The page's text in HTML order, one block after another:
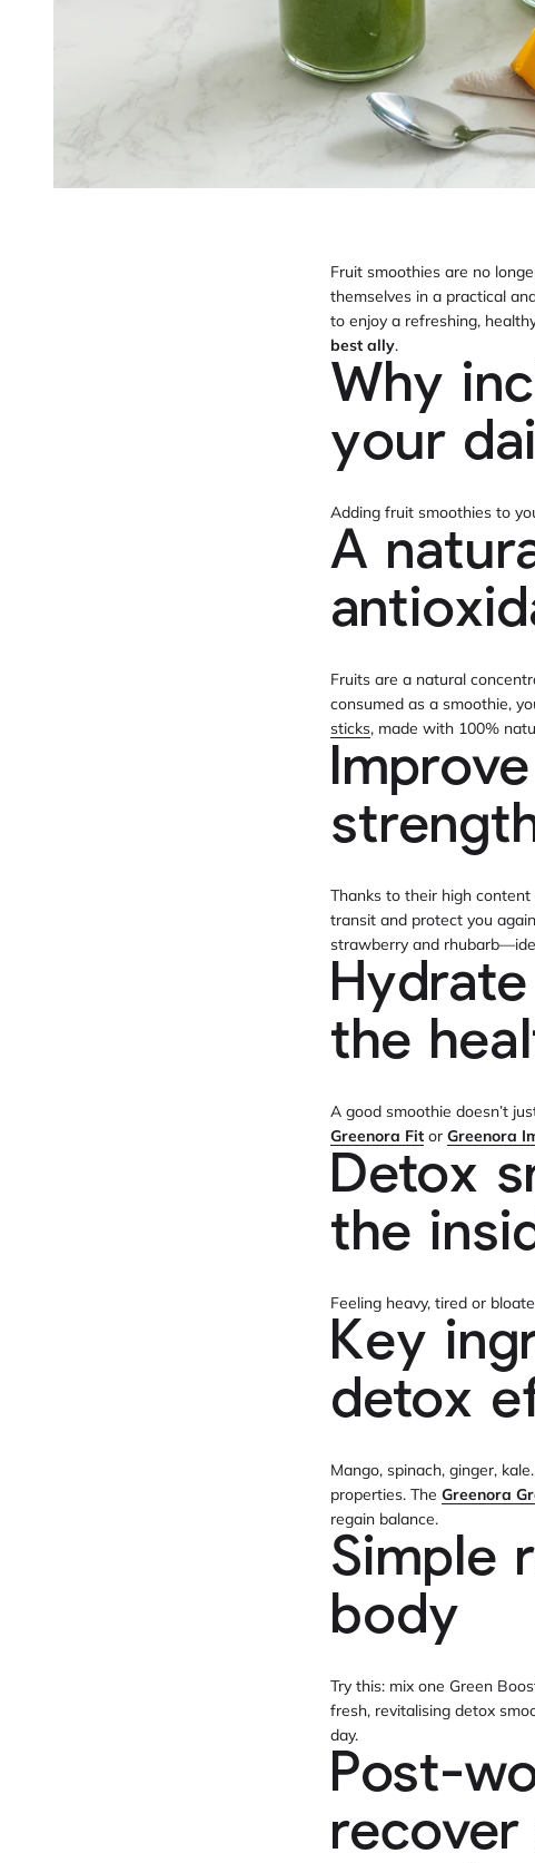
Fruit smoothies are no
themselves in a practical
to enjoy a refreshing,
best ally.
Why
your
Adding fruit smoothies to
A
Fruits are a natural
consumed as a smoothie,
sticks, made with 100%
Thanks to their high
transit and protect you
strawberry and
the
A good smoothie doesn’t
Greenora Fit or Greenora
Detox
the
Feeling heavy, tired or
Key
detox
Mango, spinach, ginger,
properties. The Greenora
regain balance.
Simple
body
Try this: mix one Green
fresh, revitalising detox
day.
Post-